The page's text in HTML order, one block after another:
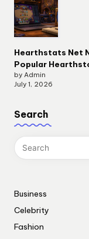
Hearthstats Net
Popular
by Admin
July 1, 2026
Search
Business
Celebrity
Fashion